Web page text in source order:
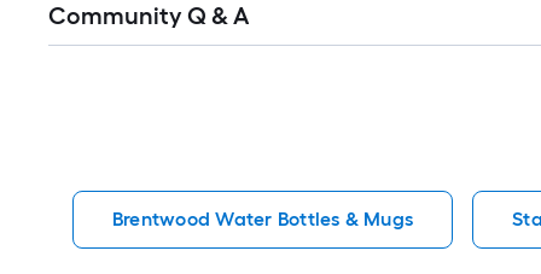
All
Community Q & A
Brentwood Water Bottles & Mugs